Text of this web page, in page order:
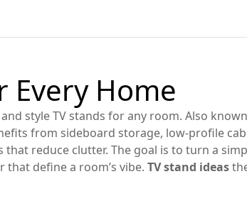
Every Home
style TV stands for any room. Also
from sideboard storage, low‑profile
that reduce clutter. The goal is to turn a
that define a room’s vibe. TV stand ideas